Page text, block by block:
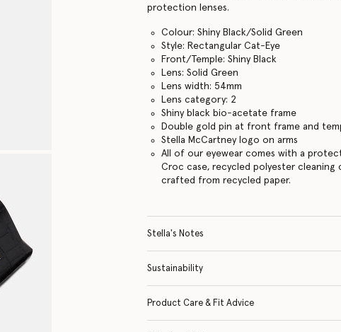
protection lenses.
Colour: Shiny Black/Solid Green
Style: Rectangular Cat-Eye
Front/Temple: Shiny Black
Lens: Solid Green
Lens width: 54mm
Lens category: 2
Shiny black bio-acetate frame
Double gold pin at front frame and
Stella McCartney logo on arms
All of our eyewear comes with a
Croc case, recycled polyester cleaning
crafted from recycled paper.
Stella's Notes
Sustainability
Product Care & Fit Advice